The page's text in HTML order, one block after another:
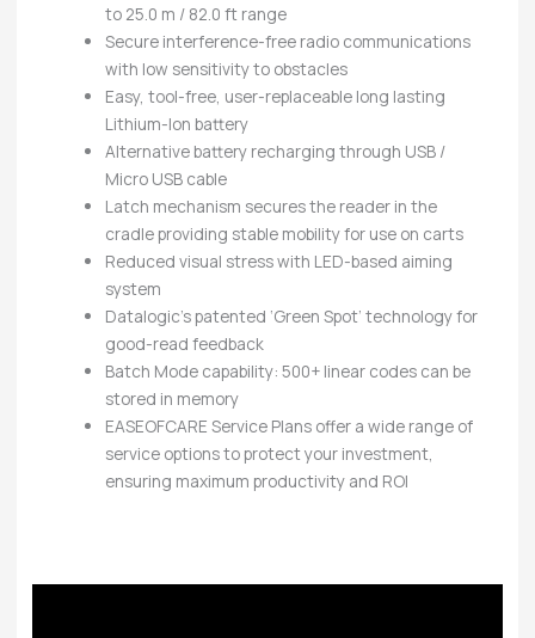
to 25.0 m / 82.0 ft range
Secure interference-free radio communications
with low sensitivity to obstacles
Easy, tool-free, user-replaceable long lasting
Lithium-Ion battery
Alternative battery recharging through USB /
Micro USB cable
Latch mechanism secures the reader in the
cradle providing stable mobility for use on carts
Reduced visual stress with LED-based aiming
system
Datalogic’s patented ‘Green Spot’ technology for
good-read feedback
Batch Mode capability: 500+ linear codes can be
stored in memory
EASEOFCARE Service Plans offer a wide range of
service options to protect your investment,
ensuring maximum productivity and ROI